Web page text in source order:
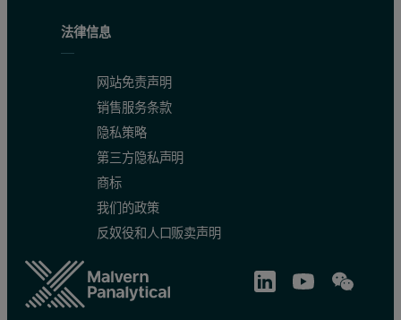
Figure 2: Zeolite 5A CO
法律信息
网站免责声明
销售服务条款
隐私策略
第三方隐私声明
商标
我们的政策
反奴役和人口贩卖声明